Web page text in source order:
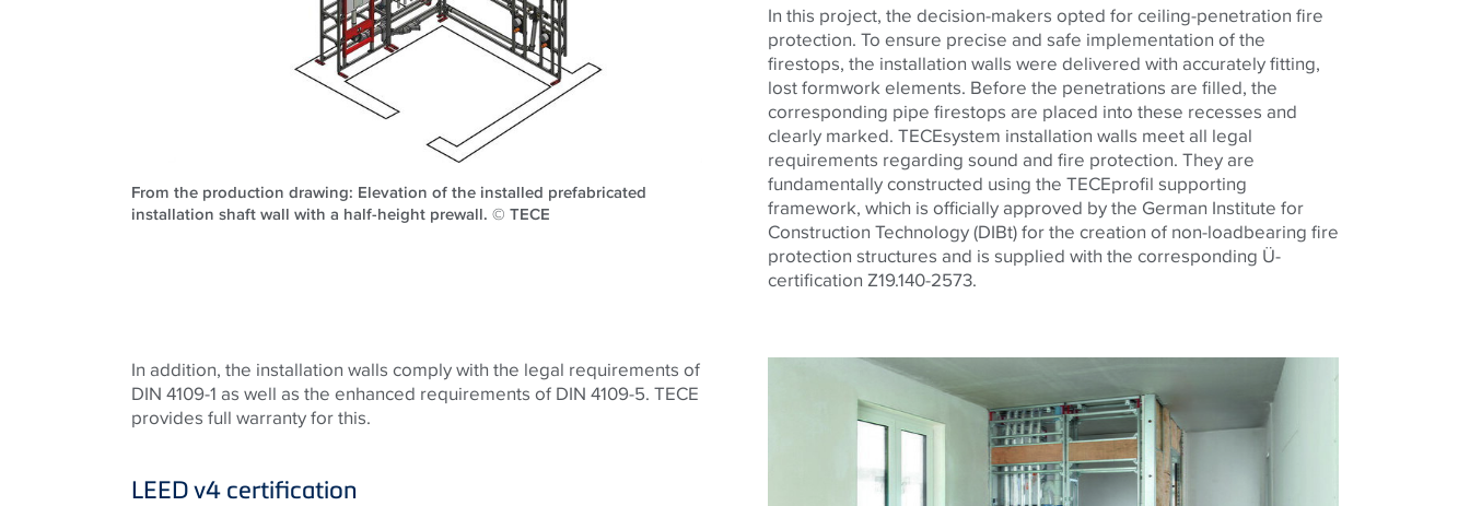
From the production drawing: Elevation of the installed prefabricated
installation shaft wall with a half-height prewall. © TECE
In this project, the decision-makers opted for ceiling-penetration fire
protection. To ensure precise and safe implementation of the
firestops, the installation walls were delivered with accurately fitting,
lost formwork elements. Before the penetrations are filled, the
corresponding pipe firestops are placed into these recesses and
clearly marked. TECEsystem installation walls meet all legal
requirements regarding sound and fire protection. They are
fundamentally constructed using the TECEprofil supporting
framework, which is officially approved by the German Institute for
Construction Technology (DIBt) for the creation of non-loadbearing fire
protection structures and is supplied with the corresponding Ü-
certification Z19.140-2573.
In addition, the installation walls comply with the legal requirements of
DIN 4109-1 as well as the enhanced requirements of DIN 4109-5. TECE
provides full warranty for this.
LEED v4 certification